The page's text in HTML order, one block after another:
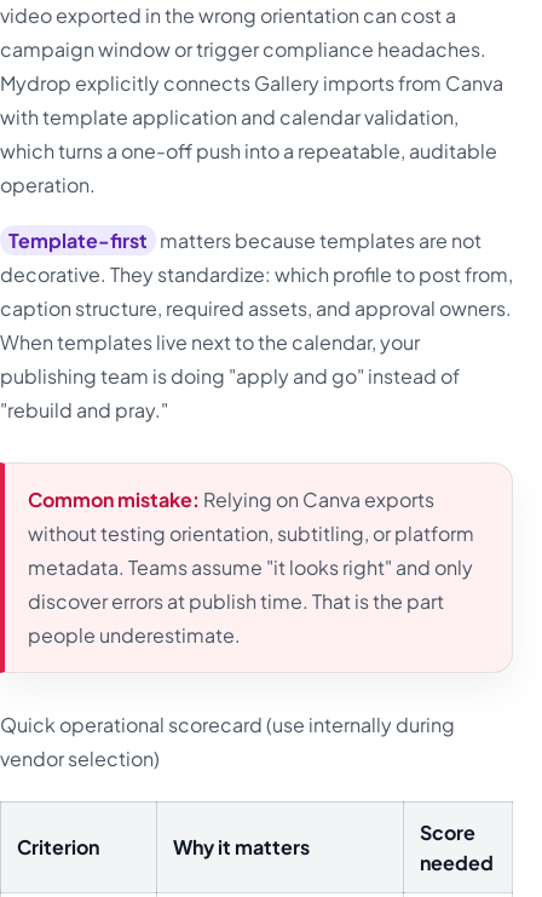
video exported in the wrong orientation can cost a
campaign window or trigger compliance headaches.
Mydrop explicitly connects Gallery imports from Canva
with template application and calendar validation,
which turns a one-off push into a repeatable, auditable
operation.
Template-first matters because templates are not
decorative. They standardize: which profile to post from,
caption structure, required assets, and approval owners.
When templates live next to the calendar, your
publishing team is doing "apply and go" instead of
"rebuild and pray."
Common mistake: Relying on Canva exports
without testing orientation, subtitling, or platform
metadata. Teams assume "it looks right" and only
discover errors at publish time. That is the part
people underestimate.
Quick operational scorecard (use internally during
vendor selection)
Criterion Why it matters
Score
needed